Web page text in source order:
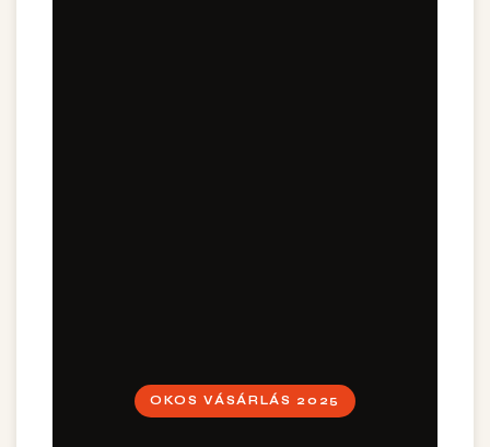
OKOS VÁSÁRLÁS 2025